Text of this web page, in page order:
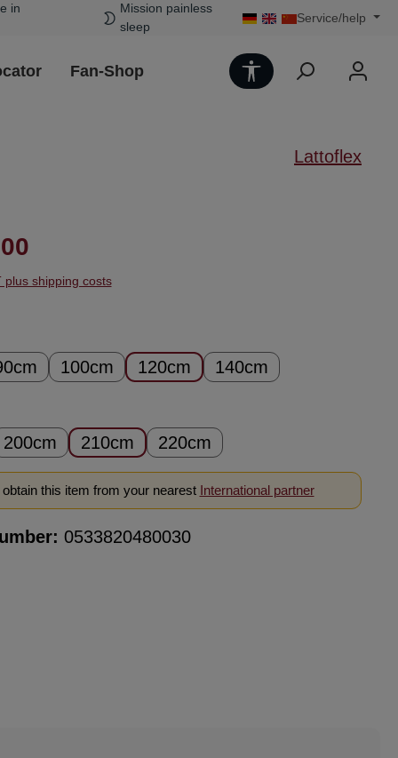
in
Mission painless
sleep
Service/help
Fan-Shop Show toolbar
Lattoflex
plus shipping costs
100cm 120cm 140cm
200cm 210cm 220cm
this item from your nearest International partner
0533820480030